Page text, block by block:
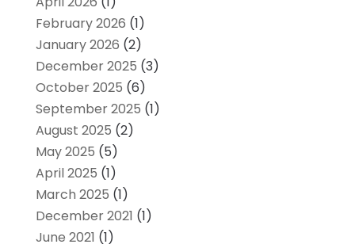
February 2026 (1)
January 2026 (2)
December 2025 (3)
October 2025 (6)
September 2025 (1)
August 2025 (2)
May 2025 (5)
April 2025 (1)
March 2025 (1)
December 2021 (1)
June 2021 (1)